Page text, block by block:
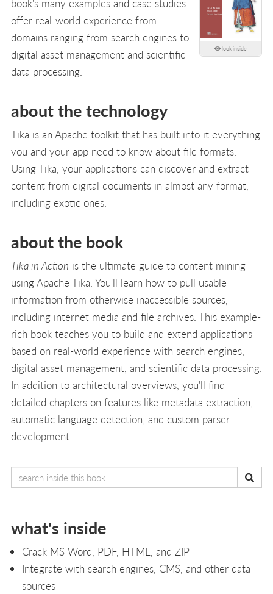
look inside
book's many examples and case studies
offer real-world experience from
domains ranging from search engines to
digital asset management and scientific
data processing.
about the technology
Tika is an Apache toolkit that has built into it everything
you and your app need to know about file formats.
Using Tika, your applications can discover and extract
content from digital documents in almost any format,
including exotic ones.
about the book
Tika in Action is the ultimate guide to content mining
using Apache Tika. You'll learn how to pull usable
information from otherwise inaccessible sources,
including internet media and file archives. This example-
rich book teaches you to build and extend applications
based on real-world experience with search engines,
digital asset management, and scientific data processing.
In addition to architectural overviews, you'll find
detailed chapters on features like metadata extraction,
automatic language detection, and custom parser
development.
what's inside
Crack MS Word, PDF, HTML, and ZIP
Integrate with search engines, CMS, and other data
sources